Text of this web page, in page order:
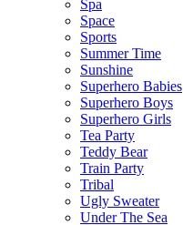
Spa
Space
Sports
Summer Time
Sunshine
Superhero Babies
Superhero Boys
Superhero Girls
Tea Party
Teddy Bear
Train Party
Tribal
Ugly Sweater
Under The Sea